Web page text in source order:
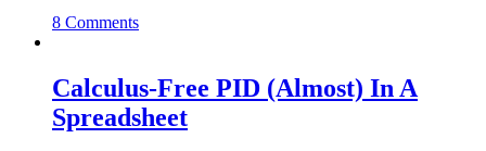
8 Comments
Calculus-Free PID (Almost) In A
Spreadsheet